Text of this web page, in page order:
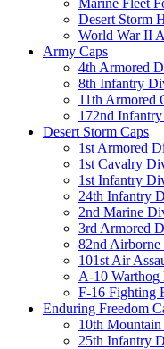
Marine Fleet
Desert Storm
World War II
Army Caps
4th Armored
8th Infantry
11th Armored
172nd
Desert Storm Caps
1st Armored
1st Cavalry
1st Infantry
24th Infantry
2nd Marine
3rd Armored
82nd
101st Air
A-10 Warthog
F-16 Fighting
Enduring Freedom
10th
25th Infantry